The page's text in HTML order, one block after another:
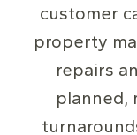
customer
property
repairs
planned,